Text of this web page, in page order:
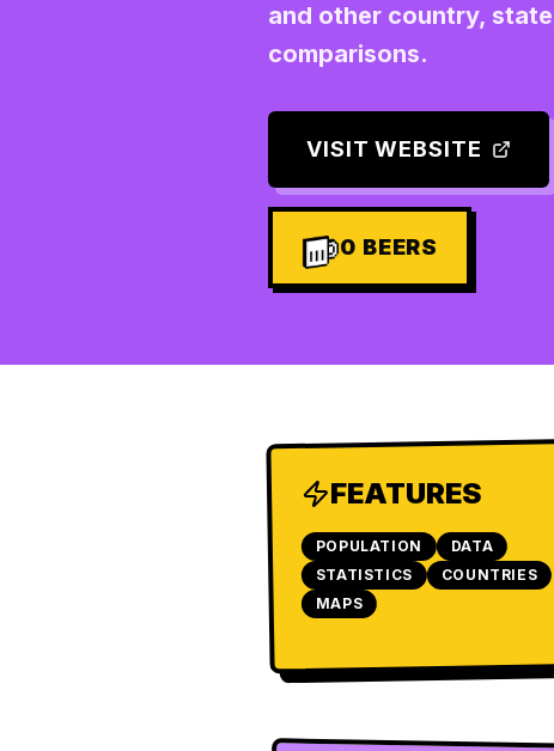
and other country,
comparisons.
VISIT WEBSITE
0 BEERS
FEATURES
POPULATION
DATA
STATISTICS
COUNTRIES
MAPS